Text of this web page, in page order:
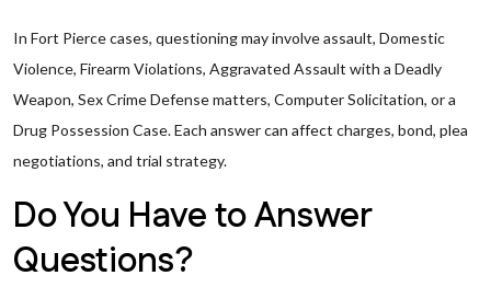
In Fort Pierce cases, questioning may involve assault, Domestic
Violence, Firearm Violations, Aggravated Assault with a Deadly
Weapon, Sex Crime Defense matters, Computer Solicitation, or a
Drug Possession Case. Each answer can affect charges, bond, plea
negotiations, and trial strategy.
Do You Have to Answer
Questions?